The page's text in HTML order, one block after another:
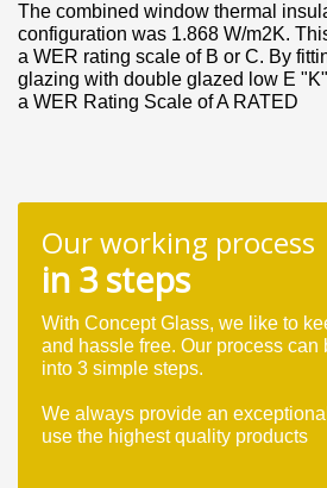
The combined window thermal
configuration was 1.868 W/m2K.
a WER rating scale of B or C. By
glazing with double glazed low E
a WER Rating Scale of A RATED
Our working process
in 3 steps
With Concept Glass, we like to
and hassle free. Our process can
into 3 simple steps.
We always provide an
use the highest quality products